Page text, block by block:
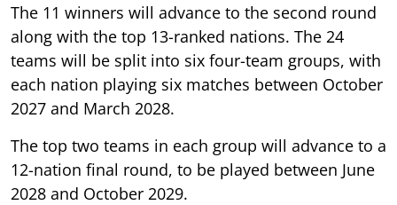
The 11 winners will advance to the second round
along with the top 13-ranked nations. The 24
teams will be split into six four-team groups, with
each nation playing six matches between October
2027 and March 2028.
The top two teams in each group will advance to a
12-nation final round, to be played between June
2028 and October 2029.